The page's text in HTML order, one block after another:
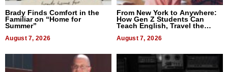
Brady Finds Comfort in the
Familiar on “Home for
Summer”
August 7, 2026
From New York to Anywhere:
How Gen Z Students Can
Teach English, Travel the
August 7, 2026